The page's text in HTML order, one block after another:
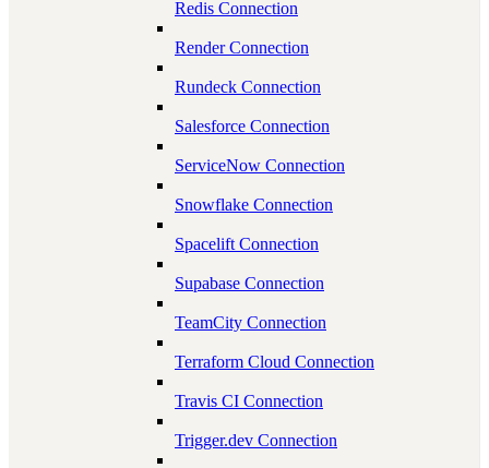
Redis Connection
Render Connection
Rundeck Connection
Salesforce Connection
ServiceNow Connection
Snowflake Connection
Spacelift Connection
Supabase Connection
TeamCity Connection
Terraform Cloud Connection
Travis CI Connection
Trigger.dev Connection